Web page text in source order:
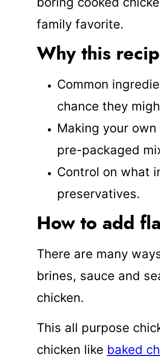
family favorite.
Why this
Common
chance they
Making your
pre-packaged
Control on what
preservatives.
How to add
There are many
brines, sauce and
chicken.
This all purpose
chicken like baked